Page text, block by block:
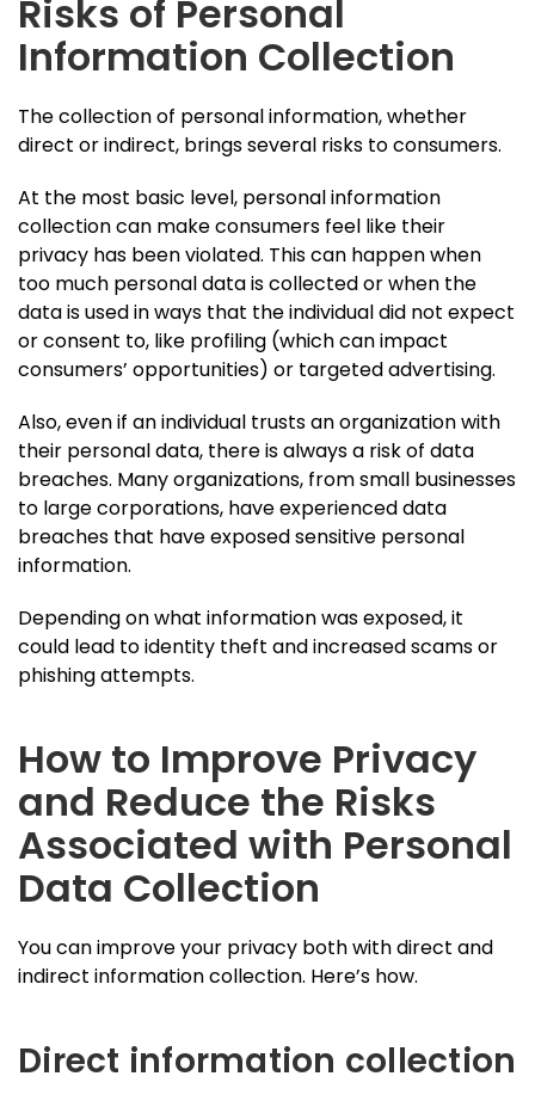
Risks of Personal
Information Collection
The collection of personal information, whether
direct or indirect, brings several risks to consumers.
At the most basic level, personal information
collection can make consumers feel like their
privacy has been violated. This can happen when
too much personal data is collected or when the
data is used in ways that the individual did not expect
or consent to, like profiling (which can impact
consumers’ opportunities) or targeted advertising.
Also, even if an individual trusts an organization with
their personal data, there is always a risk of data
breaches. Many organizations, from small businesses
to large corporations, have experienced data
breaches that have exposed sensitive personal
information.
Depending on what information was exposed, it
could lead to identity theft and increased scams or
phishing attempts.
How to Improve Privacy
and Reduce the Risks
Associated with Personal
Data Collection
You can improve your privacy both with direct and
indirect information collection. Here’s how.
Direct information collection